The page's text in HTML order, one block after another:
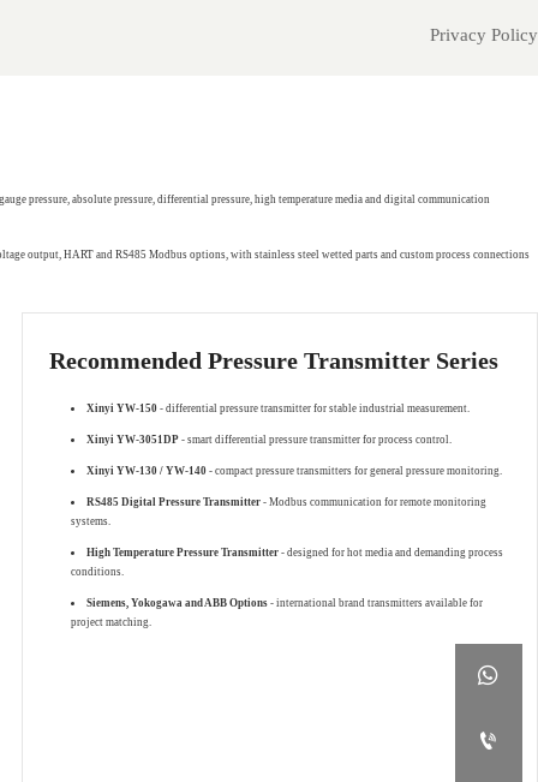
Privacy Policy


pressure, absolute pressure, differential pressure, high temperature media and digital communication
output, HART and RS485 Modbus options, with stainless steel wetted parts and custom process connections
Recommended Pressure Transmitter Series
Xinyi YW-150 - differential pressure transmitter for stable industrial measurement.
Xinyi YW-3051DP - smart differential pressure transmitter for process control.
Xinyi YW-130 / YW-140 - compact pressure transmitters for general pressure monitoring.
RS485 Digital Pressure Transmitter - Modbus communication for remote monitoring
systems.
High Temperature Pressure Transmitter - designed for hot media and demanding process
conditions.
Siemens, Yokogawa and ABB Options - international brand transmitters available for
project matching.